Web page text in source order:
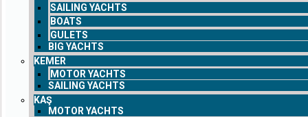
SAILING YACHTS
BOATS
GULETS
BIG YACHTS
KEMER
MOTOR YACHTS
SAILING YACHTS
KAŞ
MOTOR YACHTS